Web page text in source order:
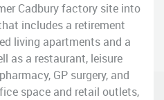
Cadbury factory site into
includes a retirement
living apartments and a
as a restaurant, leisure
GP surgery, and
space and retail outlets,